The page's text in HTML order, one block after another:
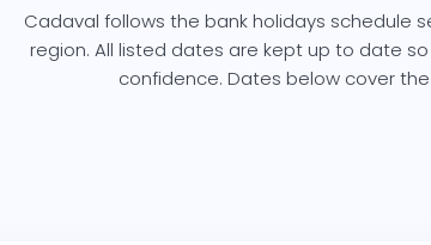
Cadaval follows the bank holidays schedule
region. All listed dates are kept up to date
confidence. Dates below cover